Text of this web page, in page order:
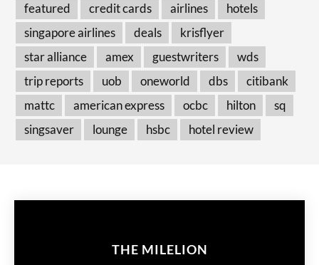
featured credit cards airlines
hotels
singapore airlines
deals
krisflyer
star alliance
amex guestwriters
wds
trip reports
uob oneworld dbs
citibank
mattc
american express ocbc hilton
sq
singsaver
lounge hsbc hotel review
THE MILELION